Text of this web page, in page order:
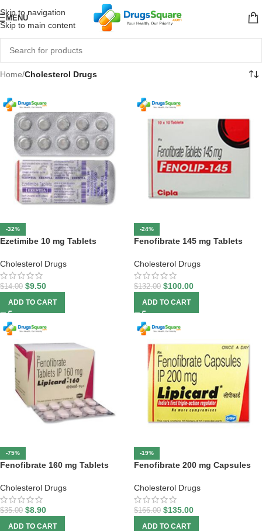
Skip to navigation
Skip to main content
MENU
Home/Cholesterol Drugs
-32%
Ezetimibe 10 mg Tablets
Cholesterol Drugs
$14.00 $9.50
ADD TO CART
-24%
Fenofibrate 145 mg Tablets
Cholesterol Drugs
$132.00 $100.00
ADD TO CART
-75%
Fenofibrate 160 mg Tablets
Cholesterol Drugs
$35.00 $8.90
ADD TO CART
-19%
Fenofibrate 200 mg Capsules
Cholesterol Drugs
$166.00 $135.00
ADD TO CART